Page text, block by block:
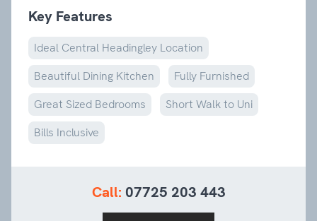
Key Features
Ideal Central Headingley Location
Beautiful Dining Kitchen
Fully Furnished
Great Sized Bedrooms
Short Walk to Uni
Bills Inclusive
Call: 07725 203 443